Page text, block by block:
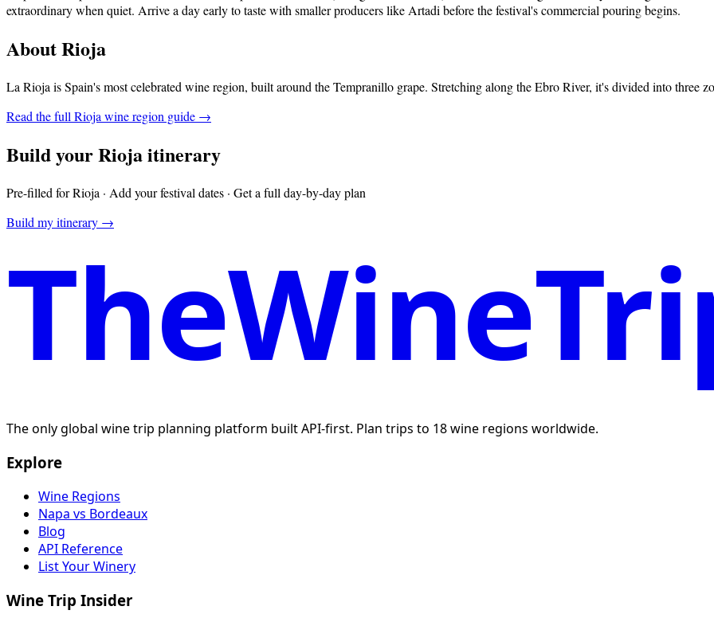
extraordinary when quiet. Arrive a day early to taste with smaller producers like Artadi before the festival's commercial pouring begins.
AboutRioja
La Rioja is Spain's most celebrated wine region, built around the Tempranillo grape. Stretching along the Ebro River, it's divided into three
Read the fullRiojawine region guide →
Build yourRiojaitinerary
Pre-filled forRioja · Add your festival dates · Get a full day-by-day plan
Build my itinerary →
The only global wine trip planning platform built API-first. Plan trips to 18 wine regions worldwide.
Explore
Wine Regions
Napa vs Bordeaux
Blog
API Reference
List Your Winery
Wine Trip Insider